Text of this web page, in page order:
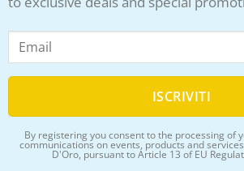
By registering you consent to the processing of
communications on events, products and
D'Oro, pursuant to Article 13 of EU